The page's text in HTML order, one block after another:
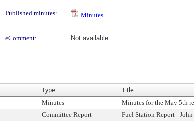
Published minutes:
Minutes
eComment:
Not available
Type Title
Minutes Minutes for the May 5th
Committee Report Fuel Station Report -